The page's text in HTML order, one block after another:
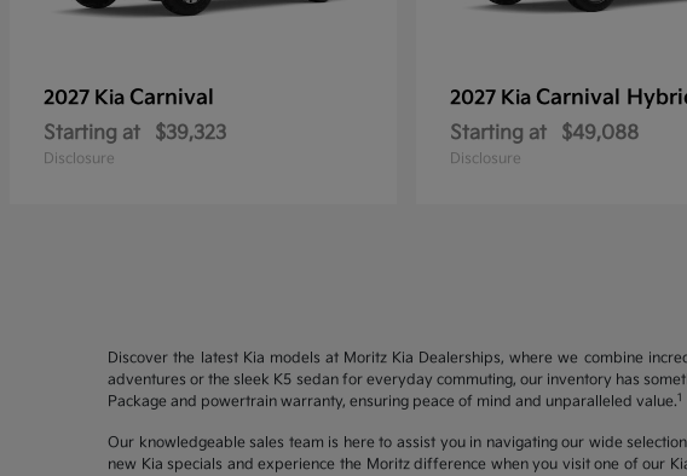
2027 Kia Carnival
Starting at $39,323
Disclosure
2027 Kia Carnival
Starting at $49,088
Disclosure
Discover the latest Kia models at Moritz Kia Dealerships, where we combine
adventures or the sleek K5 sedan for everyday commuting, our inventory has
Package and powertrain warranty, ensuring peace of mind and unparalleled value.1
Our knowledgeable sales team is here to assist you in navigating our wide
new Kia specials and experience the Moritz difference when you visit one of our